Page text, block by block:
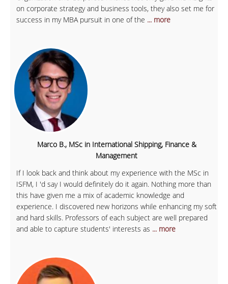
on corporate strategy and business tools, they also set me for
success in my MBA pursuit in one of the ... more
Marco B., MSc in International Shipping, Finance &
Management
If I look back and think about my experience with the MSc in
ISFM, I 'd say I would definitely do it again. Nothing more than
this have given me a mix of academic knowledge and
experience. I discovered new horizons while enhancing my soft
and hard skills. Professors of each subject are well prepared
and able to capture students' interests as ... more